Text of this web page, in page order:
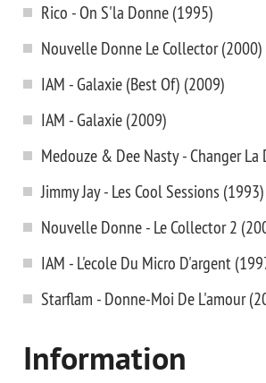
Rico - On S'la Donne (1995)
Nouvelle Donne Le Collector (2000)
IAM - Galaxie (Best Of) (2009)
IAM - Galaxie (2009)
Medouze & Dee Nasty - Changer
Jimmy Jay - Les Cool Sessions (1993)
Nouvelle Donne - Le Collector 2
IAM - L'ecole Du Micro D'argent
Starflam - Donne-Moi De L'amour
Information